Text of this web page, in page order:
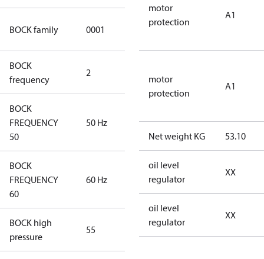
BOCK family 0001
UL CO2
BOCK
frequency
2
BOCK
FREQUENCY
50
50 Hz 50 Hz
BOCK
FREQUENCY
60
60 Hz
BOCK high
pressure
55
motor
protection
A1
motor
protection
A1
Net weight KG 53.10
oil level
regulator
XX
oil level
regulator
XX